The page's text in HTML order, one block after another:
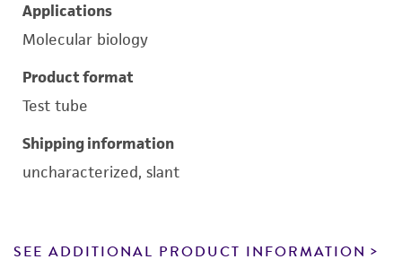
Applications
Molecular biology
Product format
Test tube
Shipping information
uncharacterized, slant
SEE ADDITIONAL PRODUCT INFORMATION